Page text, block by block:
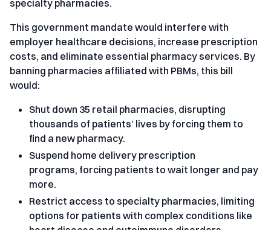
specialty pharmacies.
This government mandate would interfere with
employer healthcare decisions, increase prescription
costs, and eliminate essential pharmacy services. By
banning pharmacies affiliated with PBMs, this bill
would:
Shut down 35 retail pharmacies, disrupting
thousands of patients’ lives by forcing them to
find a new pharmacy.
Suspend home delivery prescription
programs, forcing patients to wait longer and pay
more.
Restrict access to specialty pharmacies, limiting
options for patients with complex conditions like